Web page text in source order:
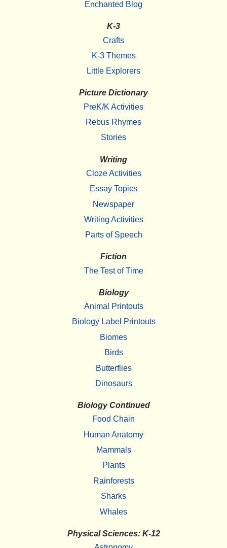
Enchanted Blog
K-3
Crafts
K-3 Themes
Little Explorers
Picture Dictionary
PreK/K Activities
Rebus Rhymes
Stories
Writing
Cloze Activities
Essay Topics
Newspaper
Writing Activities
Parts of Speech
Fiction
The Test of Time
Biology
Animal Printouts
Biology Label Printouts
Biomes
Birds
Butterflies
Dinosaurs
Biology Continued
Food Chain
Human Anatomy
Mammals
Plants
Rainforests
Sharks
Whales
Physical Sciences: K-12